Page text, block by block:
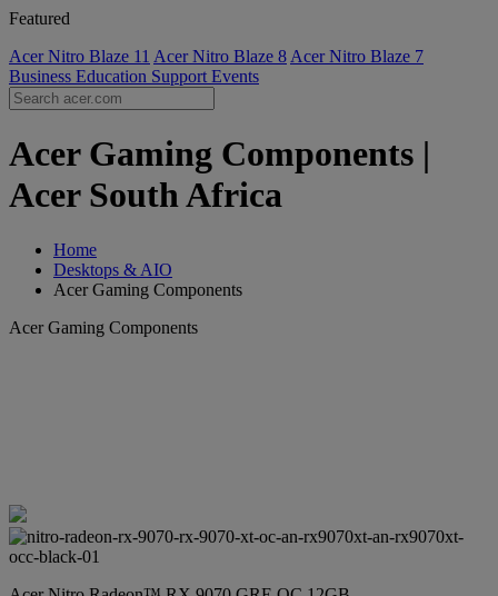
Featured
Acer Nitro Blaze 11 Acer Nitro Blaze 8 Acer Nitro Blaze 7
Business Education Support Events
Acer Gaming Components |
Acer South Africa
Home
Desktops & AIO
Acer Gaming Components
Acer Gaming Components